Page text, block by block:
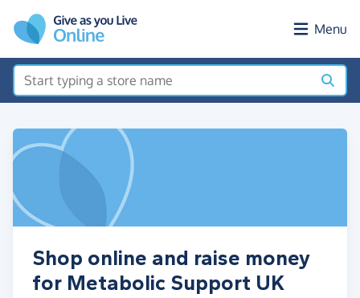
Menu
Shop online and raise money
for Metabolic Support UK